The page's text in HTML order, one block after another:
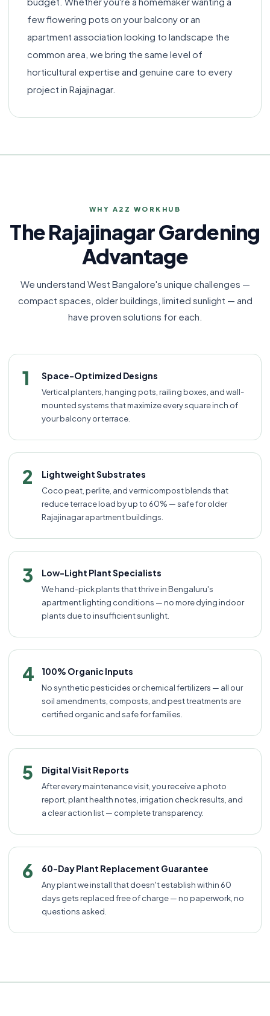
few flowering pots on your balcony or an
apartment association looking to landscape the
common area, we bring the same level of
horticultural expertise and genuine care to every
project in Rajajinagar.
WHY A2Z WORKHUB
The Rajajinagar Gardening
Advantage
We understand West Bangalore's unique challenges —
compact spaces, older buildings, limited sunlight — and
have proven solutions for each.
1 Space-Optimized Designs
Vertical planters, hanging pots, railing boxes, and wall-
mounted systems that maximize every square inch of
your balcony or terrace.
2 Lightweight Substrates
Coco peat, perlite, and vermicompost blends that
reduce terrace load by up to 60% — safe for older
Rajajinagar apartment buildings.
3 Low-Light Plant Specialists
We hand-pick plants that thrive in Bengaluru's
apartment lighting conditions — no more dying indoor
plants due to insufficient sunlight.
4 100% Organic Inputs
No synthetic pesticides or chemical fertilizers — all our
soil amendments, composts, and pest treatments are
certified organic and safe for families.
5 Digital Visit Reports
After every maintenance visit, you receive a photo
report, plant health notes, irrigation check results, and
a clear action list — complete transparency.
6 60-Day Plant Replacement Guarantee
Any plant we install that doesn't establish within 60
days gets replaced free of charge — no paperwork, no
questions asked.